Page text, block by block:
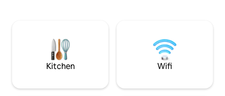
completely
environment for
Kitchen Wifi